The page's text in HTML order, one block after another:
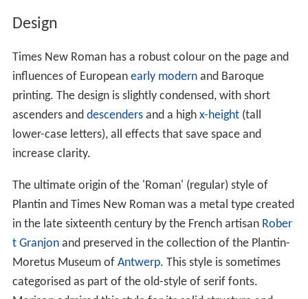
Design
Times New Roman has a robust colour on the page and
influences of European early modernand Baroque
printing. The design is slightly condensed, with short
ascenders and descendersand a high x-height(tall
lower-case letters), all effects that save space and
increase clarity.
The ultimate origin of the 'Roman' (regular) style of
Plantin and Times New Roman was a metal type created
in the late sixteenth century by the French artisan Rober
t Granjonand preserved in the collection of the Plantin-
Moretus Museum of Antwerp. This style is sometimes
categorised as part of the old-style of serif fonts.